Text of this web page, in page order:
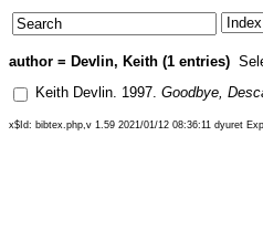
author = Devlin, Keith (1 entries)
Keith Devlin. 1997. Goodbye,
x$Id: bibtex.php,v 1.59 2021/01/12 08:36:11 dyuret